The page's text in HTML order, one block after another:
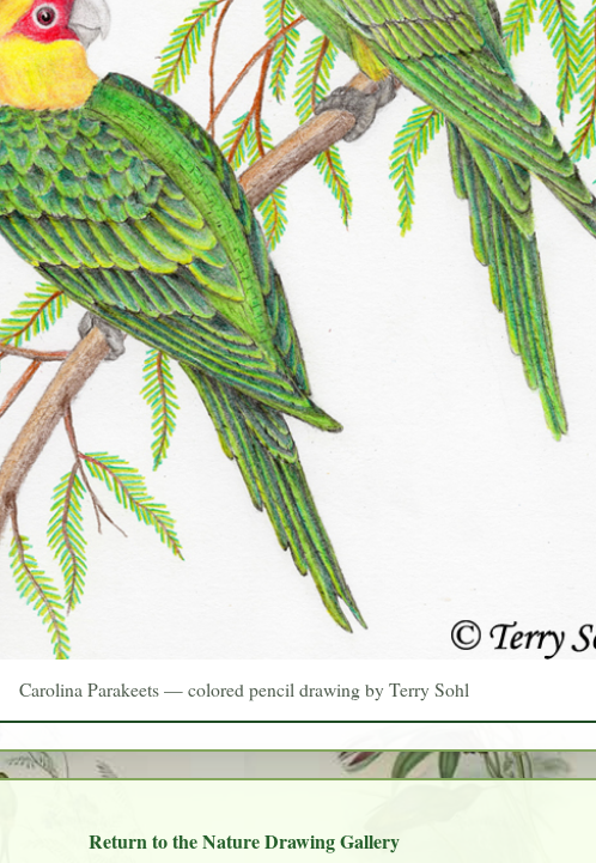
Carolina Parakeets — colored pencil drawing by Terry Sohl
Return to the Nature Drawing Gallery